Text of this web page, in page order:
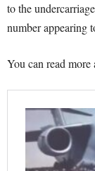
to the
number appearing
You can read